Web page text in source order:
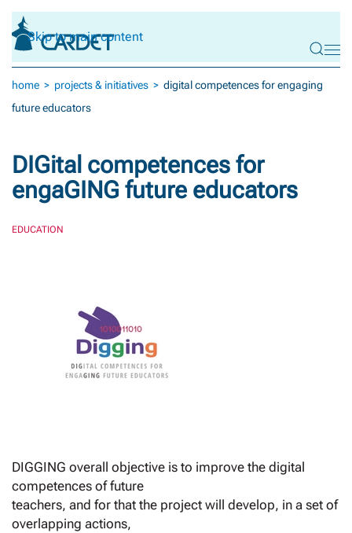
Skip to main content
home projects & initiatives
digital competences for engaging
future educators
DIGital competences for
engaGING future educators
EDUCATION
DIGGING overall objective is to improve the digital
competences of future
teachers, and for that the project will develop, in a set of
overlapping actions,